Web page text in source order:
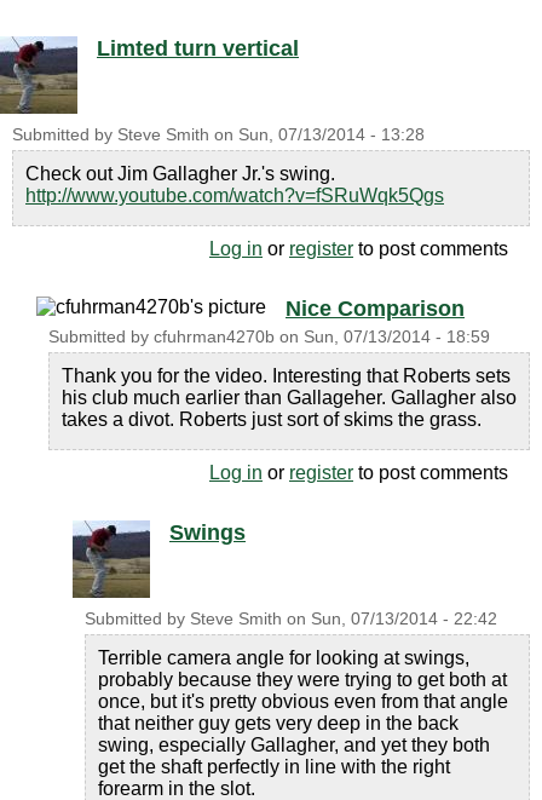
Limted turn vertical
Submitted by Steve Smith on Sun, 07/13/2014 - 13:28
Check out Jim Gallagher Jr.'s swing.
http://www.youtube.com/watch?v=fSRuWqk5Qgs
Log in or register to post comments
Nice Comparison
Submitted by cfuhrman4270b on Sun, 07/13/2014 - 18:59
Thank you for the video. Interesting that Roberts sets
his club much earlier than Gallageher. Gallagher also
takes a divot. Roberts just sort of skims the grass.
Log in or register to post comments
Swings
Submitted by Steve Smith on Sun, 07/13/2014 - 22:42
Terrible camera angle for looking at swings,
probably because they were trying to get both at
once, but it's pretty obvious even from that angle
that neither guy gets very deep in the back
swing, especially Gallagher, and yet they both
get the shaft perfectly in line with the right
forearm in the slot.